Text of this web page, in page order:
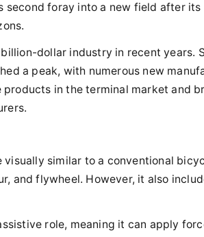
second foray into a new field after
dollar industry in recent years.
a peak, with numerous new
in the terminal market and
visually similar to a conventional
and flywheel. However, it also
role, meaning it can apply